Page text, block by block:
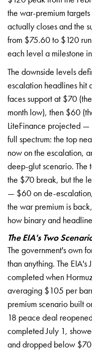
the war-premium
actually closesand the
from $75.60 to $120
each level a milestone
The downside levels
escalation headlines hit
faces support at $70
month low), then $60
LiteFinance projected —
full spectrum: the top
now on the escalation,
deep-glut scenario. The
the $70 break, butthe
— $60 onde-
the war premium is
how binaryand
The EIA's Two
The government's own
than anything. The EIA's
completedwhen
averaging $105 per
premium scenario built
18 peace deal
completed July 1,
anddropped below